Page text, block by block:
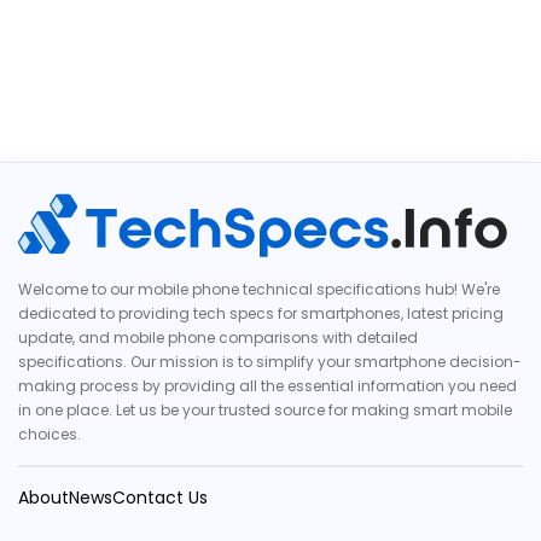
Welcome to our mobile phone technical specifications hub! We're
dedicated to providing tech specs for smartphones, latest pricing
update, and mobile phone comparisons with detailed
specifications. Our mission is to simplify your smartphone decision-
making process by providing all the essential information you need
in one place. Let us be your trusted source for making smart mobile
choices.
AboutNewsContact Us